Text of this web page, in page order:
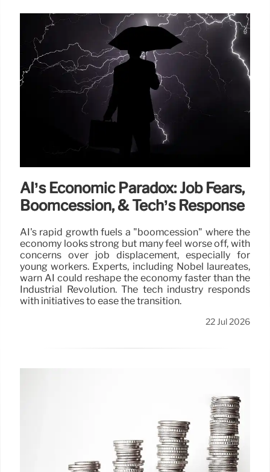
AI’s Economic Paradox: Job Fears,
Boomcession, & Tech’s Response
AI's rapid growth fuels a "boomcession" where the
economy looks strong but many feel worse off, with
concerns over job displacement, especially for
young workers. Experts, including Nobel laureates,
warn AI could reshape the economy faster than the
Industrial Revolution. The tech industry responds
with initiatives to ease the transition.
22 Jul 2026